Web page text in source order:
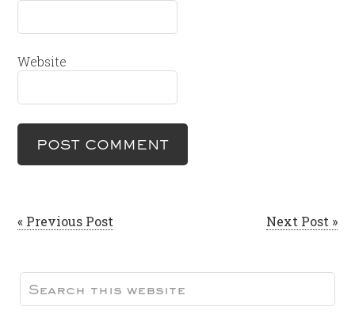
Website
« Previous Post Next Post »